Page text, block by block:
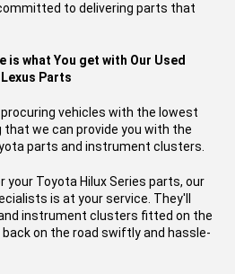
to delivering parts that
is what You get with Our Used
Parts
vehicles with the lowest
that we can provide you with the
parts and instrument clusters.
your Toyota Hilux Series parts, our
is at your service. They'll
instrument clusters fitted on the
on the road swiftly and hassle-